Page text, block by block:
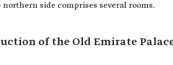
side comprises several rooms.
of the Old Emirate